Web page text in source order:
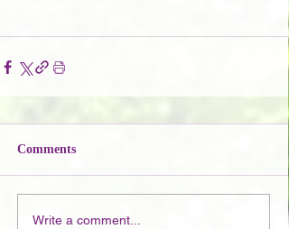
Comments
Write a comment...